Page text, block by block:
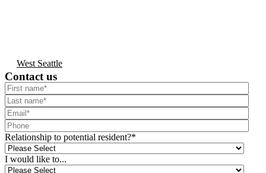
West Seattle
Contact us
Relationship to potential resident?*
I would like to...